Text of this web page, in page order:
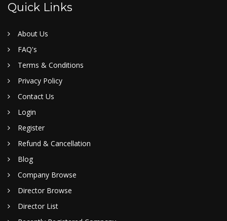
Quick Links
About Us
FAQ's
Terms & Conditions
Privacy Policy
Contact Us
Login
Register
Refund & Cancellation
Blog
Company Browse
Director Browse
Director List